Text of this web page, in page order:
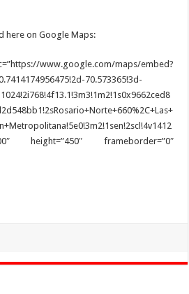
here on Google Maps:
maps/embed?
70.573365!3d-
height=”450″ frameborder=”0″